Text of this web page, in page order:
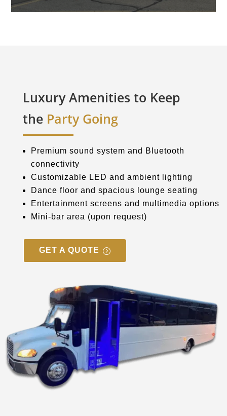
Luxury Amenities to Keep
the Party Going
Premium sound system and Bluetooth
connectivity
Customizable LED and ambient lighting
Dance floor and spacious lounge seating
Entertainment screens and multimedia options
Mini-bar area (upon request)
GET A QUOTE